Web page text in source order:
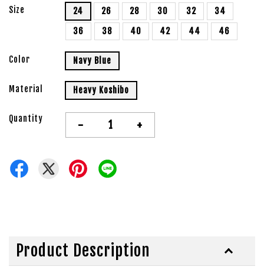
Size 24 26 28 30 32
34
36
38 40 42 44 46
Color Navy Blue
Material Heavy Koshibo
Quantity - +
Product Description